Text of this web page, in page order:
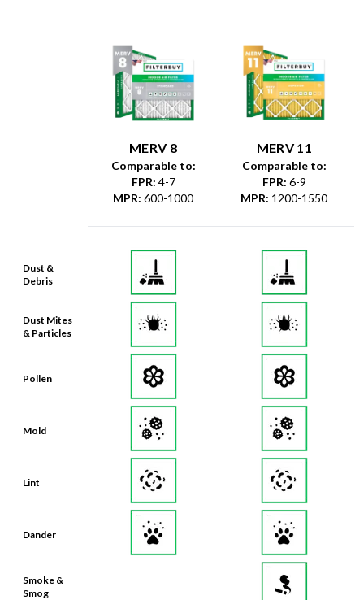
Dust &
Debris
Dust Mites
& Particles
Pollen
Mold
Lint
Dander
Smoke &
Smog
MERV 8
Comparable to:
FPR: 4-7
MPR: 600-1000
MERV 11
Comparable to:
FPR: 6-9
MPR: 1200-1550